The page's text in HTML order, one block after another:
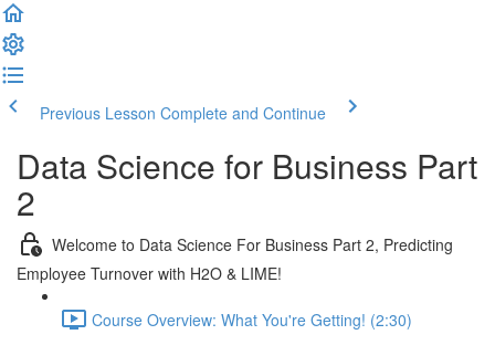
Previous Lesson Complete and Continue
Data Science for Business Part
2
Welcome to Data Science For Business Part 2, Predicting
Employee Turnover with H2O & LIME!
Course Overview: What You're Getting! (2:30)